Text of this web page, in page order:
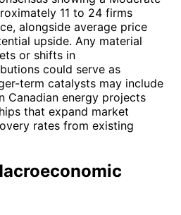
11 to 24 firms
alongside average price
upside. Any material
or shifts in
could serve as
term catalysts may include
Canadian energy projects
that expand market
rates from existing